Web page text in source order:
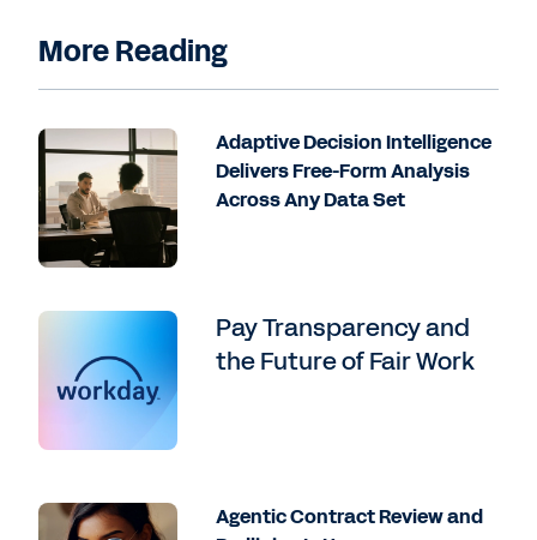
More Reading
Adaptive Decision Intelligence
Delivers Free-Form Analysis
Across Any Data Set
Pay Transparency and
the Future of Fair Work
Agentic Contract Review and